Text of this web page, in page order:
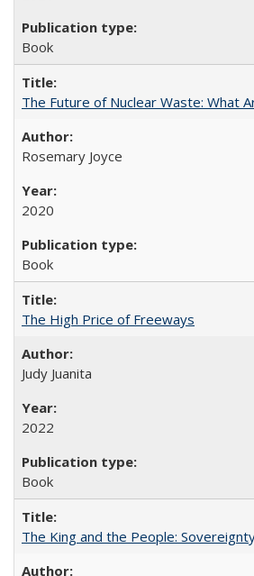
Book
The Future of Nuclear Waste: What
Rosemary Joyce
2020
Book
The High Price of Freeways
Judy Juanita
2022
Book
The King and the People: